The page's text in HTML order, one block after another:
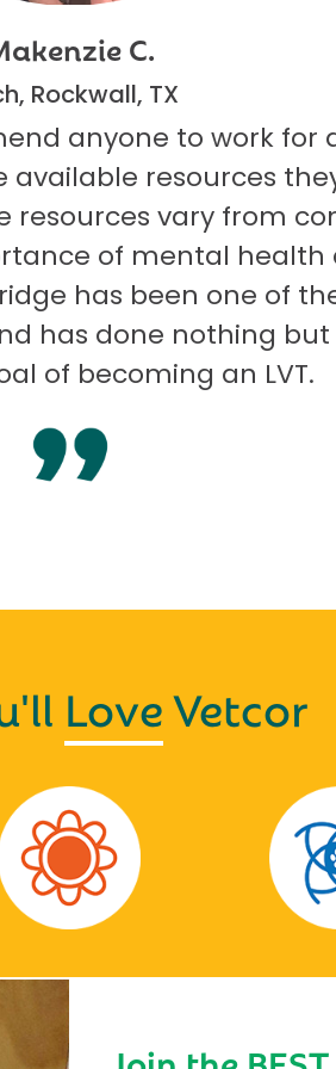
C.
Rockwall, TX
anyone to work for a
resources
resources vary from
of mental health
has been one of the
has done nothing but
of becoming an LVT.
LoveVetcor